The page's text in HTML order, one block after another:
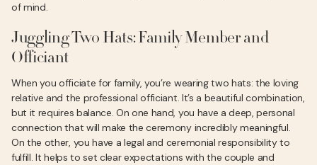
of mind.
Juggling Two Hats: Family Member and
Officiant
When you officiate for family, you’re wearing two hats: the loving
relative and the professional officiant. It’s a beautiful combination,
but it requires balance. On one hand, you have a deep, personal
connection that will make the ceremony incredibly meaningful.
On the other, you have a legal and ceremonial responsibility to
fulfill. It helps to set clear expectations with the couple and